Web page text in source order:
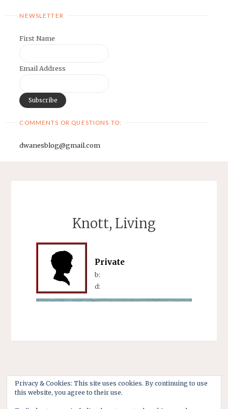
NEWSLETTER
First Name
Email Address
COMMENTS OR QUESTIONS TO:
dwanesblog@gmail.com
Knott, Living
Private
b:
d:
Privacy & Cookies: This site uses cookies. By continuing to use
this website, you agree to their use.